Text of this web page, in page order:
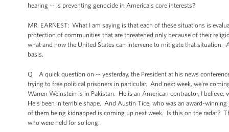
hearing -- is preventing genocide in America’s core interests?
MR. EARNEST: What I am saying is that each of these situations is
protection of communities that are threatened only because of their
what and how the United States can intervene to mitigate that situation.
basis.
Q A quick question on -- yesterday, the President at his news
trying to free political prisoners in particular. And next week, we’re
Warren Weinstein is in Pakistan. He is an American contractor, I
He’s been in terrible shape. And Austin Tice, who was an award-
of them being kidnapped is coming up next week. Is this on the radar?
who were held for so long.